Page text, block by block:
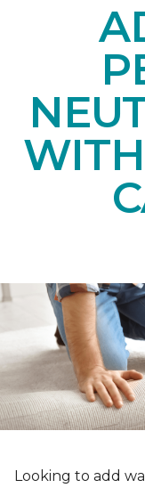
Looking to add